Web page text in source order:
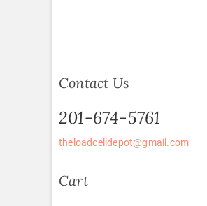
Contact Us
201-674-5761
theloadcelldepot@gmail.com
Cart